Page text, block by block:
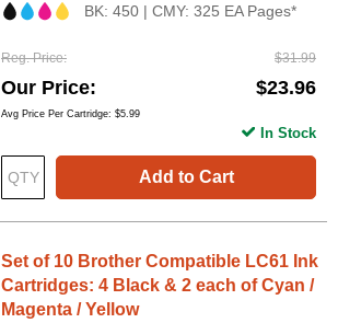
BK: 450 | CMY: 325 EA Pages*
Reg. Price $31.99
Our Price $23.96
Avg Price Per Cartridge: $5.99
Add to Cart
In Stock
Set of 10 Brother Compatible LC61 Ink
Cartridges: 4 Black & 2 each of Cyan /
Magenta / Yellow